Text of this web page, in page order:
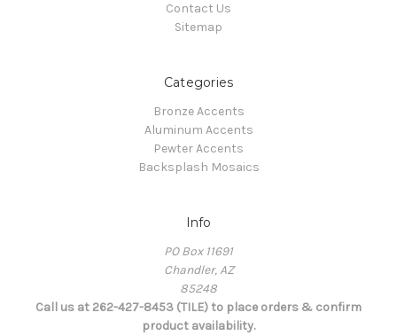
Contact Us
Sitemap
Categories
Bronze Accents
Aluminum Accents
Pewter Accents
Backsplash Mosaics
Info
PO Box 11691
Chandler, AZ
85248
Call us at 262-427-8453 (TILE) to place orders & confirm
product availability.